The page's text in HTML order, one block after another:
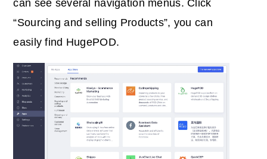
can see several navigation menus. Click
“Sourcing and selling Products”, you can
easily find HugePOD.